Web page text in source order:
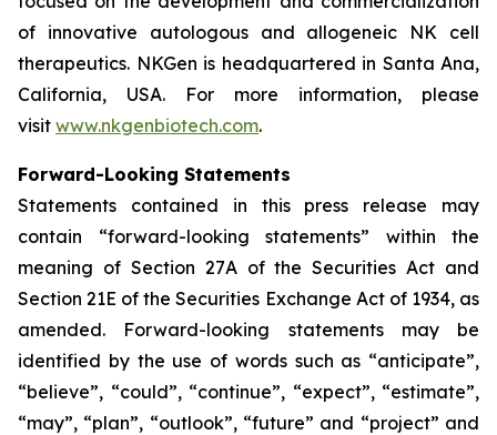
of innovative autologous and allogeneic NK cell
therapeutics. NKGen is headquartered in Santa Ana,
California, USA. For more information, please
visit www.nkgenbiotech.com.
Forward-Looking Statements
Statements contained in this press release may
contain “forward-looking statements” within the
meaning of Section 27A of the Securities Act and
Section 21E of the Securities Exchange Act of 1934, as
amended. Forward-looking statements may be
identified by the use of words such as “anticipate”,
“believe”, “could”, “continue”, “expect”, “estimate”,
“may”, “plan”, “outlook”, “future” and “project” and